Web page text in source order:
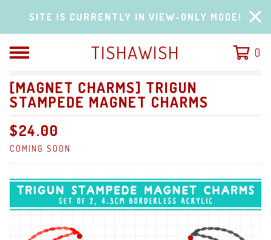
SITE IS CURRENTLY IN VIEW-ONLY MODE!
TISHAWISH 0
[MAGNET CHARMS] TRIGUN
STAMPEDE MAGNET CHARMS
$24.00
COMING SOON